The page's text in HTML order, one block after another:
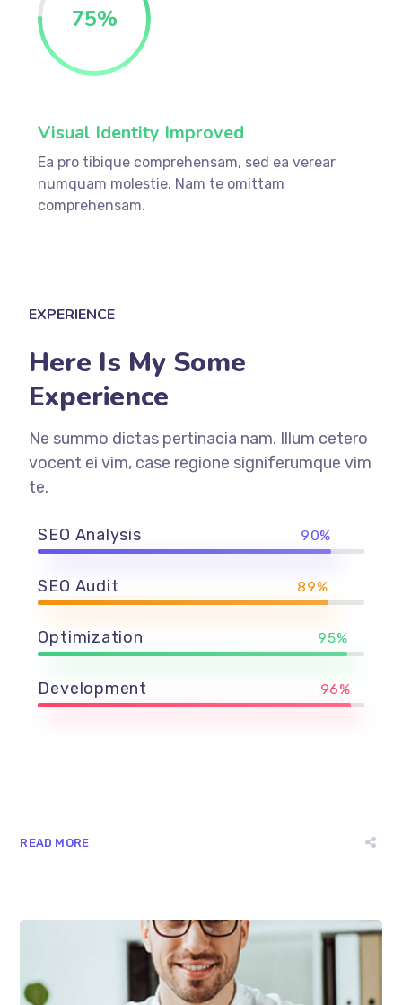
75%
Visual Identity Improved
Ea pro tibique comprehensam, sed ea verear
numquam molestie. Nam te omittam
comprehensam.
EXPERIENCE
Here Is My Some
Experience
Ne summo dictas pertinacia nam. Illum cetero
vocent ei vim, case regione signiferumque vim
te.
SEO Analysis 90%
SEO Audit 89%
Optimization 95%
Development 96%
READ MORE